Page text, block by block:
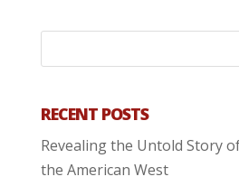
RECENT POSTS
Revealing the Untold Story
the American West